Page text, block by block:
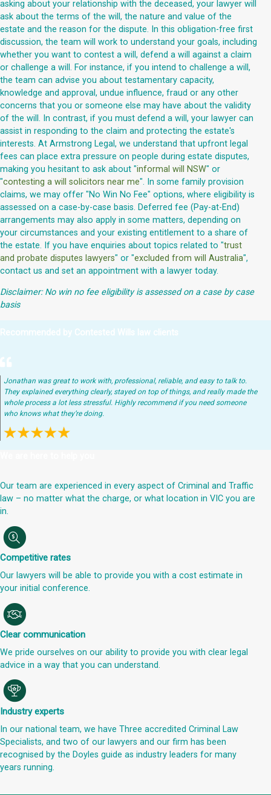
asking about your relationship with the deceased, your lawyer will
ask about the terms of the will, the nature and value of the
estate and the reason for the dispute. In this obligation-free first
discussion, the team will work to understand your goals, including
whether you want to contest a will, defend a will against a claim
or challenge a will. For instance, if you intend to challenge a will,
the team can advise you about testamentary capacity,
knowledge and approval, undue influence, fraud or any other
concerns that you or someone else may have about the validity
of the will. In contrast, if you must defend a will, your lawyer can
assist in responding to the claim and protecting the estate's
interests. At Armstrong Legal, we understand that upfront legal
fees can place extra pressure on people during estate disputes,
making you hesitant to ask about "informal will NSW" or
"contesting a will solicitors near me". In some family provision
claims, we may offer "No Win No Fee" options, where eligibility is
assessed on a case-by-case basis. Deferred fee (Pay-at-End)
arrangements may also apply in some matters, depending on
your circumstances and your existing entitlement to a share of
the estate. If you have enquiries about topics related to "trust
and probate disputes lawyers" or "excluded from will Australia",
contact us and set an appointment with a lawyer today.
Disclaimer: No win no fee eligibility is assessed on a case by case
basis
Recommended by Contested Wills law clients
Jonathan was great to work with, professional, reliable, and easy to talk to.
They explained everything clearly, stayed on top of things, and really made the
whole process a lot less stressful. Highly recommend if you need someone
who knows what they’re doing.
Our team are experienced in every aspect of Criminal and Traffic
law – no matter what the charge, or what location in VIC you are
in.
Competitive rates
Our lawyers will be able to provide you with a cost estimate in
your initial conference.
Clear communication
We pride ourselves on our ability to provide you with clear legal
advice in a way that you can understand.
Industry experts
In our national team, we have Three accredited Criminal Law
Specialists, and two of our lawyers and our firm has been
recognised by the Doyles guide as industry leaders for many
years running.